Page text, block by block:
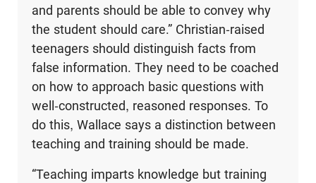
and parents should be able to convey why
the student should care.” Christian-raised
teenagers should distinguish facts from
false information. They need to be coached
on how to approach basic questions with
well-constructed, reasoned responses. To
do this, Wallace says a distinction between
teaching and training should be made.
“Teaching imparts knowledge but training